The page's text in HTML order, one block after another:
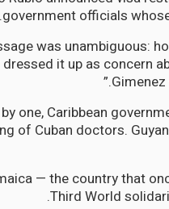
government officials
was unambiguous:
it up as concern
one, Caribbean
of Cuban doctors.
— the country that
Third World